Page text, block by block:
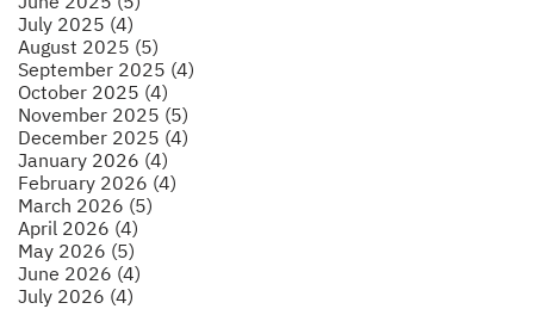
July 2025 (4)
August 2025 (5)
September 2025 (4)
October 2025 (4)
November 2025 (5)
December 2025 (4)
January 2026 (4)
February 2026 (4)
March 2026 (5)
April 2026 (4)
May 2026 (5)
June 2026 (4)
July 2026 (4)